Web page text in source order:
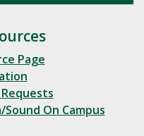
Page
On Campus